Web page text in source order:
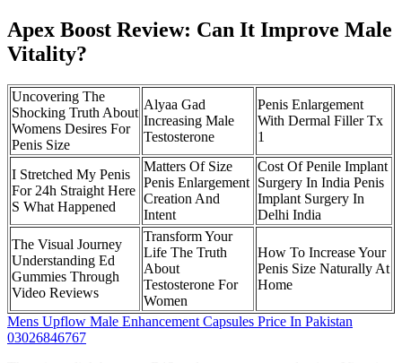
Apex Boost Review: Can It Improve Male
Vitality?
Uncovering The
Shocking Truth About
Womens Desires For
Penis Size
Alyaa Gad
Increasing Male
Testosterone
Penis Enlargement
With Dermal Filler Tx
1
I Stretched My Penis
For 24h Straight Here
S What Happened
Matters Of Size
Penis Enlargement
Creation And
Intent
Cost Of Penile Implant
Surgery In India Penis
Implant Surgery In
Delhi India
The Visual Journey
Understanding Ed
Gummies Through
Video Reviews
Transform Your
Life The Truth
About
Testosterone For
Women
How To Increase Your
Penis Size Naturally At
Home
Mens Upflow Male Enhancement Capsules Price In Pakistan
03026846767